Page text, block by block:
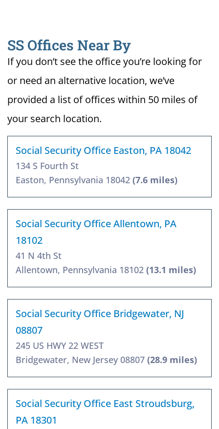
SS Offices Near By
If you don’t see the office you’re looking for
or need an alternative location, we’ve
provided a list of offices within 50 miles of
your search location.
Social Security Office Easton, PA 18042
134 S Fourth St
Easton, Pennsylvania 18042 (7.6 miles)
Social Security Office Allentown, PA
18102
41 N 4th St
Allentown, Pennsylvania 18102 (13.1 miles)
Social Security Office Bridgewater, NJ
08807
245 US HWY 22 WEST
Bridgewater, New Jersey 08807 (28.9 miles)
Social Security Office East Stroudsburg,
PA 18301